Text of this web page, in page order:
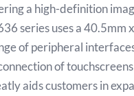
a high-definition
series uses a 40.5mm
of peripheral interfaces
of
aids customers in